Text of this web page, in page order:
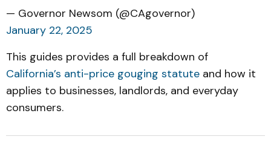
— Governor Newsom (@CAgovernor)
January 22, 2025
This guides provides a full breakdown of
California’s anti-price gouging statute and how it
applies to businesses, landlords, and everyday
consumers.